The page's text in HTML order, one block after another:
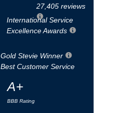
27,405 reviews
International Service
Excellence Awards
Gold Stevie Winner
Best Customer Service
A+
BBB Rating